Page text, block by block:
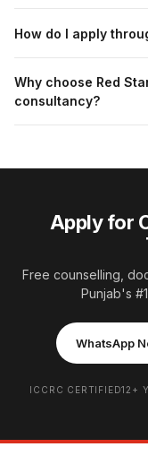
How do I apply
Why choose Red
consultancy?
Apply for
Free counselling,
Punjab's
WhatsApp
ICCRC CERTIFIED12+